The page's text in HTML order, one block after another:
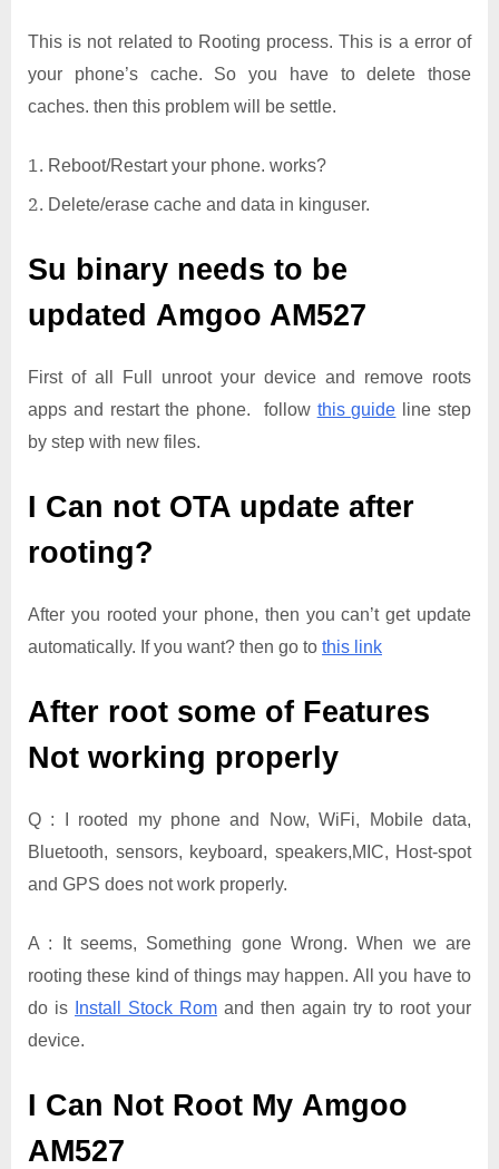
This is not related to Rooting process. This is a error of
your phone’s cache. So you have to delete those
caches. then this problem will be settle.
Reboot/Restart your phone. works?
Delete/erase cache and data in kinguser.
Su binary needs to be
updated Amgoo AM527
First of all Full unroot your device and remove roots
apps and restart the phone. follow this guide line step
by step with new files.
I Can not OTA update after
rooting?
After you rooted your phone, then you can’t get update
automatically. If you want? then go to this link
After root some of Features
Not working properly
Q : I rooted my phone and Now, WiFi, Mobile data,
Bluetooth, sensors, keyboard, speakers,MIC, Host-spot
and GPS does not work properly.
A : It seems, Something gone Wrong. When we are
rooting these kind of things may happen. All you have to
do is
Install Stock Rom and then again try to root your
device.
I Can Not Root My Amgoo
AM527